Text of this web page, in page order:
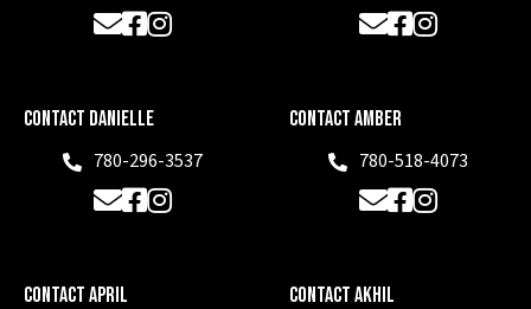
EmailFacebook
Instagram EmailFacebook
Instagram
Contact Danielle
Phone780-296-3537
EmailFacebook
Instagram
Contact Amber
Phone780-518-4073
EmailFacebook
Instagram
Contact April Contact Akhil